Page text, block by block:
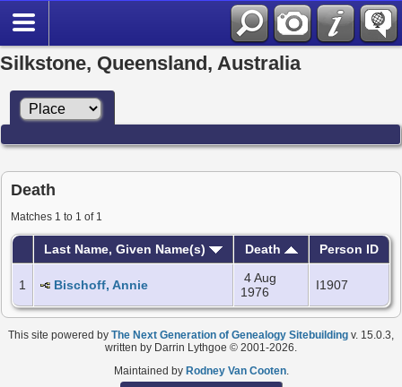
Silkstone, Queensland, Australia
Death
Matches 1 to 1 of 1
Last Name, Given Name(s) Death Person ID
1 Bischoff, Annie
4 Aug
1976
I1907
This site powered by The Next Generation of Genealogy Sitebuilding v. 15.0.3,
written by Darrin Lythgoe © 2001-2026.
Maintained by Rodney Van Cooten.